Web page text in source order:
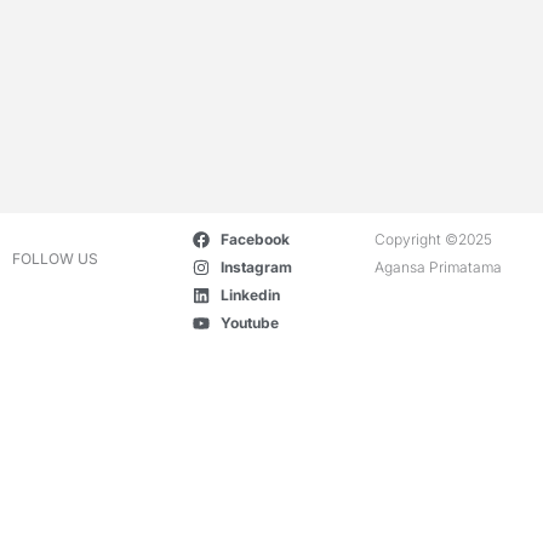
FOLLOW US
Facebook
Instagram
Linkedin
Youtube
Copyright ©2025
Agansa Primatama